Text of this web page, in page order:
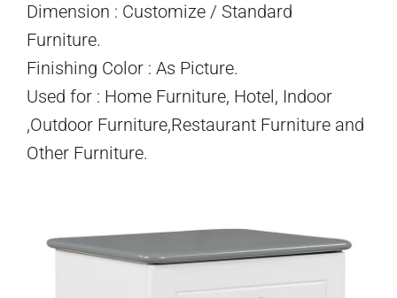
Dimension : Customize / Standard
Furniture.
Finishing Color : As Picture.
Used for : Home Furniture, Hotel, Indoor
,Outdoor Furniture,Restaurant Furniture and
Other Furniture.